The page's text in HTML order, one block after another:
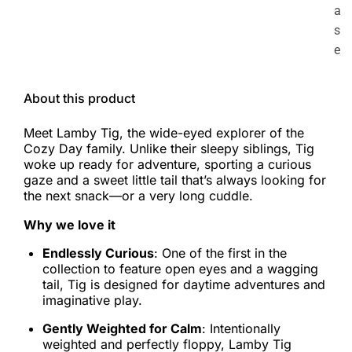
a
s
e
About this product
Meet Lamby Tig, the wide-eyed explorer of the
Cozy Day family. Unlike their sleepy siblings, Tig
woke up ready for adventure, sporting a curious
gaze and a sweet little tail that’s always looking for
the next snack—or a very long cuddle.
Why we love it
Endlessly Curious: One of the first in the
collection to feature open eyes and a wagging
tail, Tig is designed for daytime adventures and
imaginative play.
Gently Weighted for Calm: Intentionally
weighted and perfectly floppy, Lamby Tig